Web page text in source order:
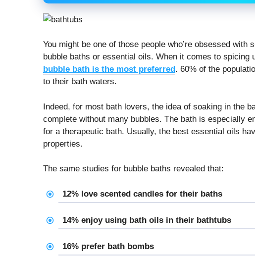
You might be one of those people who’re obsessed
bubble baths or essential oils. When it comes to
bubble bath is the most preferred . 60% of the
to their bath waters.
Indeed, for most bath lovers, the idea of soaking in the
complete without many bubbles. The bath is especially
for a therapeutic bath. Usually, the best essential oils
properties.
The same studies for bubble baths revealed that:
12% love scented candles for their baths
14% enjoy using bath oils in their bathtubs
16% prefer bath bombs